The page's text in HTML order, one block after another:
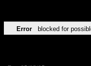
Error blocked for